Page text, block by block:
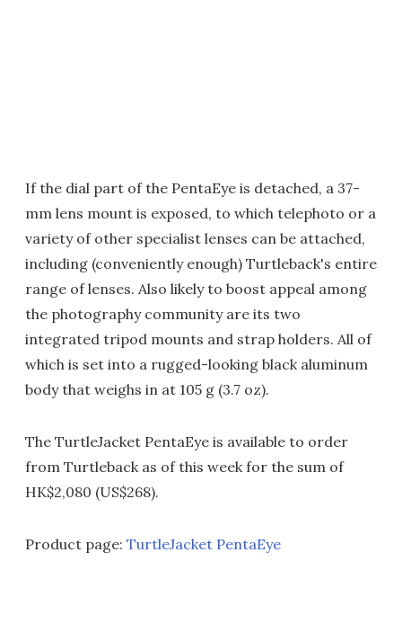
If the dial part of the PentaEye is detached, a 37-
mm lens mount is exposed, to which telephoto or a
variety of other specialist lenses can be attached,
including (conveniently enough) Turtleback's entire
range of lenses. Also likely to boost appeal among
the photography community are its two
integrated tripod mounts and strap holders. All of
which is set into a rugged-looking black aluminum
body that weighs in at 105 g (3.7 oz).
The TurtleJacket PentaEye is available to order
from Turtleback as of this week for the sum of
HK$2,080 (US$268).
Product page: TurtleJacket PentaEye